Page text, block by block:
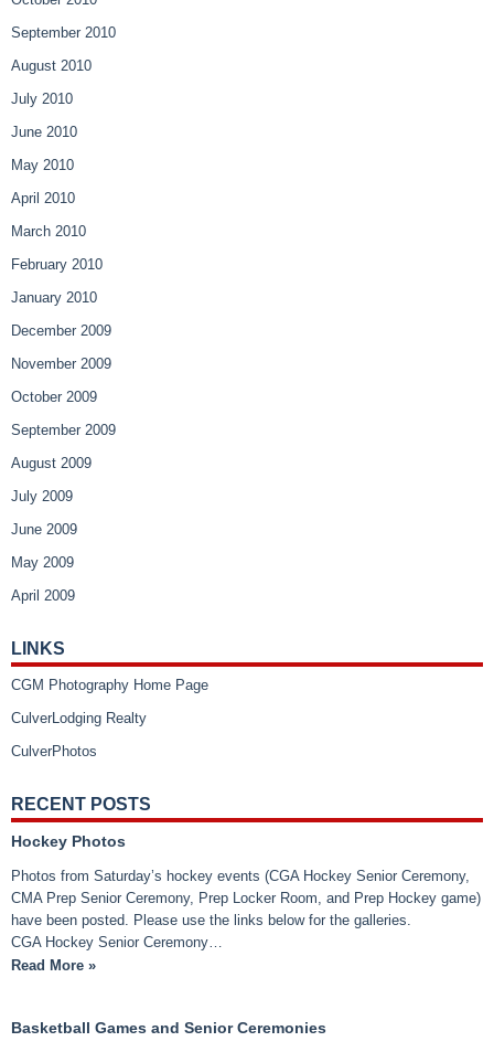
September 2010
August 2010
July 2010
June 2010
May 2010
April 2010
March 2010
February 2010
January 2010
December 2009
November 2009
October 2009
September 2009
August 2009
July 2009
June 2009
May 2009
April 2009
LINKS
CGM Photography Home Page
CulverLodging Realty
CulverPhotos
RECENT POSTS
Hockey Photos
Photos from Saturday’s hockey events (CGA Hockey Senior Ceremony,
CMA Prep Senior Ceremony, Prep Locker Room, and Prep Hockey game)
have been posted. Please use the links below for the galleries.
CGA Hockey Senior Ceremony…
Read More »
Basketball Games and Senior Ceremonies